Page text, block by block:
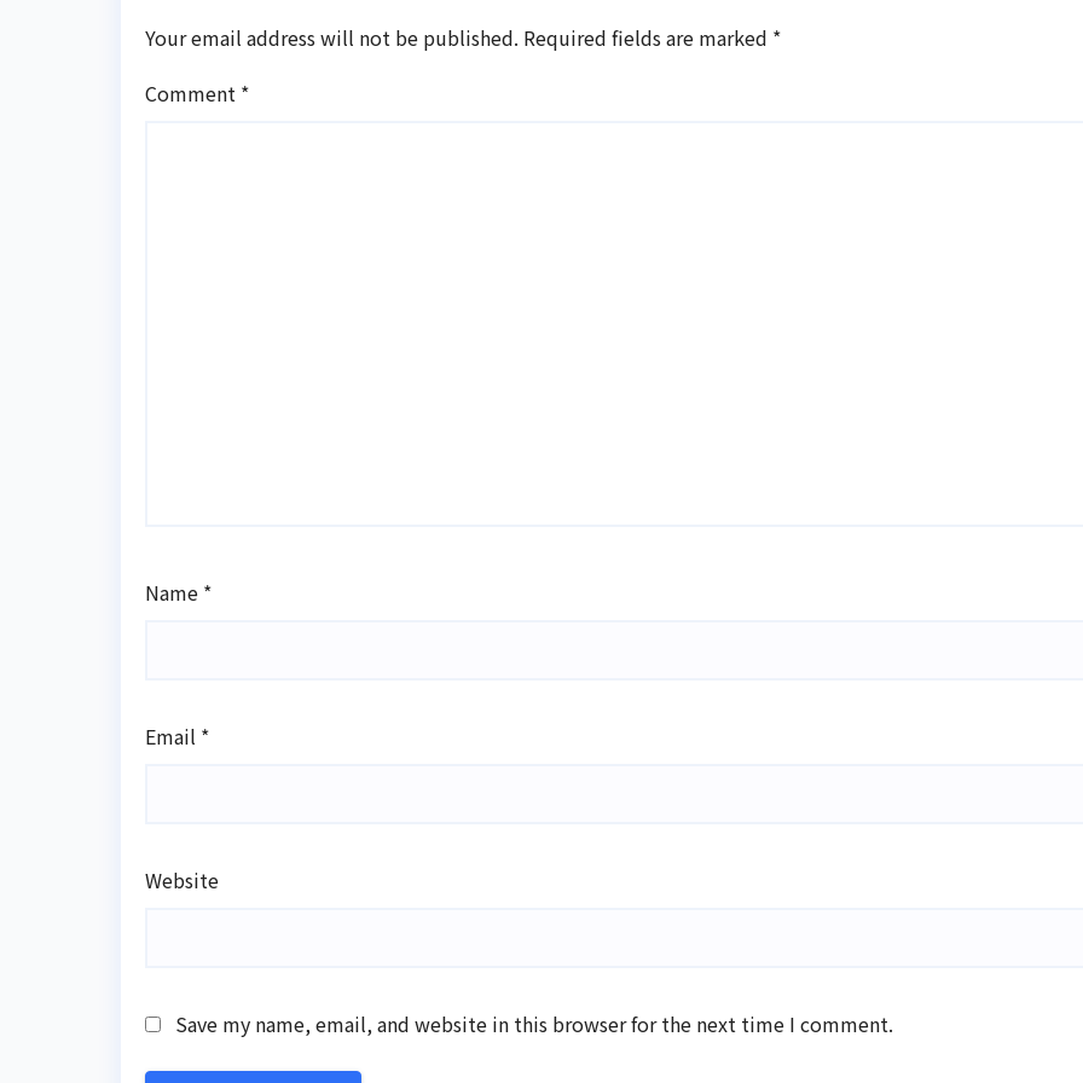
Your email address will not be published. Required fields are marked *
Comment *
Name *
Email *
Website
Save my name, email, and website in this browser for the next time I comment.